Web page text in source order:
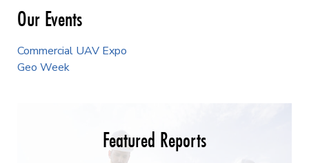
Our Events
Commercial UAV Expo
Geo Week
Featured Reports